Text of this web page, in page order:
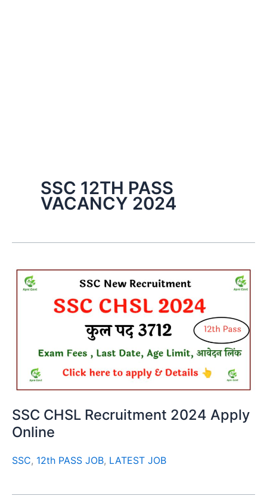
SSC 12TH PASS
VACANCY 2024
SSC CHSL Recruitment 2024 Apply
Online
SSC, 12th PASS JOB, LATEST JOB